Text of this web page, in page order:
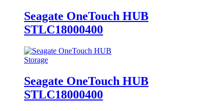
Seagate OneTouch HUB
STLC18000400
Storage
Seagate OneTouch HUB
STLC18000400